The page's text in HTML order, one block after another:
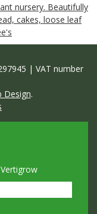
nursery. Beautifully
cakes, loose leaf
| VAT number
Design.